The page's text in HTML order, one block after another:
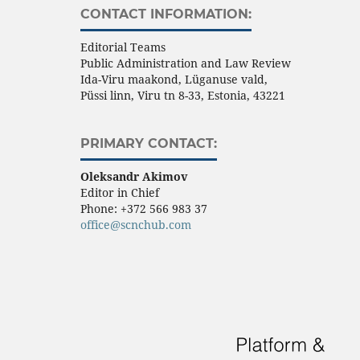
CONTACT INFORMATION:
Editorial Teams
Public Administration and Law Review
Ida-Viru maakond, Lüganuse vald,
Püssi linn, Viru tn 8-33, Estonia, 43221
PRIMARY CONTACT:
Oleksandr Akimov
Editor in Chief
Phone: +372 566 983 37
office@scnchub.com